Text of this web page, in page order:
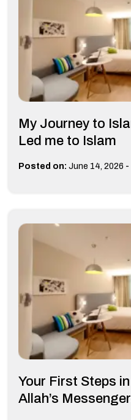
My Journey to
Led me to Islam
Posted on: June 14, 2026 -
Your First Steps
Allah’s